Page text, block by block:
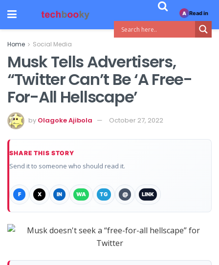
Home Social Media
Musk Tells Advertisers,
“Twitter Can’t Be ‘A Free-
For-All Hellscape’
by Olagoke Ajibola October 27, 2022
SHARE THIS STORY
Send it to someone who should read it.
F X IN WA TG @ LINK
A Read in